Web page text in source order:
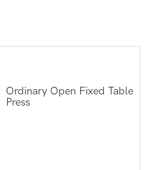
Ordinary Open Fixed Table
Press